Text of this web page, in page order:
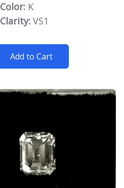
Color: K
Clarity: VS1
Add to Cart